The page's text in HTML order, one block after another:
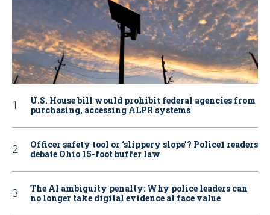
U.S. House bill would prohibit federal agencies from
purchasing, accessing ALPR systems
Officer safety tool or ‘slippery slope’? Police1 readers
debate Ohio 15-foot buffer law
The AI ambiguity penalty: Why police leaders can
no longer take digital evidence at face value